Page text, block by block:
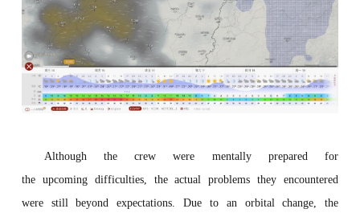
Although the crew were mentally prepared for
the
upcomingdifficulties, the actual problems they encountered
were
still beyond expectations. Due to an orbital change,the